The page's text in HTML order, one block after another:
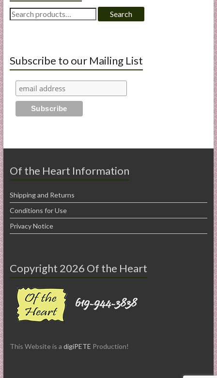
Search
for:
Search
Subscribe to our Mailing List
Of the Heart Information
Shipping and Returns
Conditions for Use
Privacy Notice
Copyright 2026 Of the Heart
This Website is a digiPETE Production!